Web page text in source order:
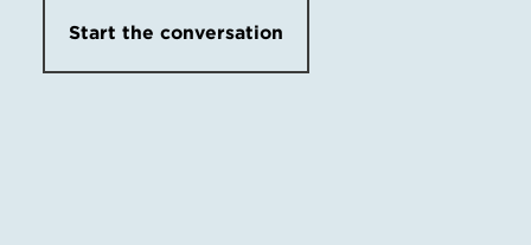
Start the conversation